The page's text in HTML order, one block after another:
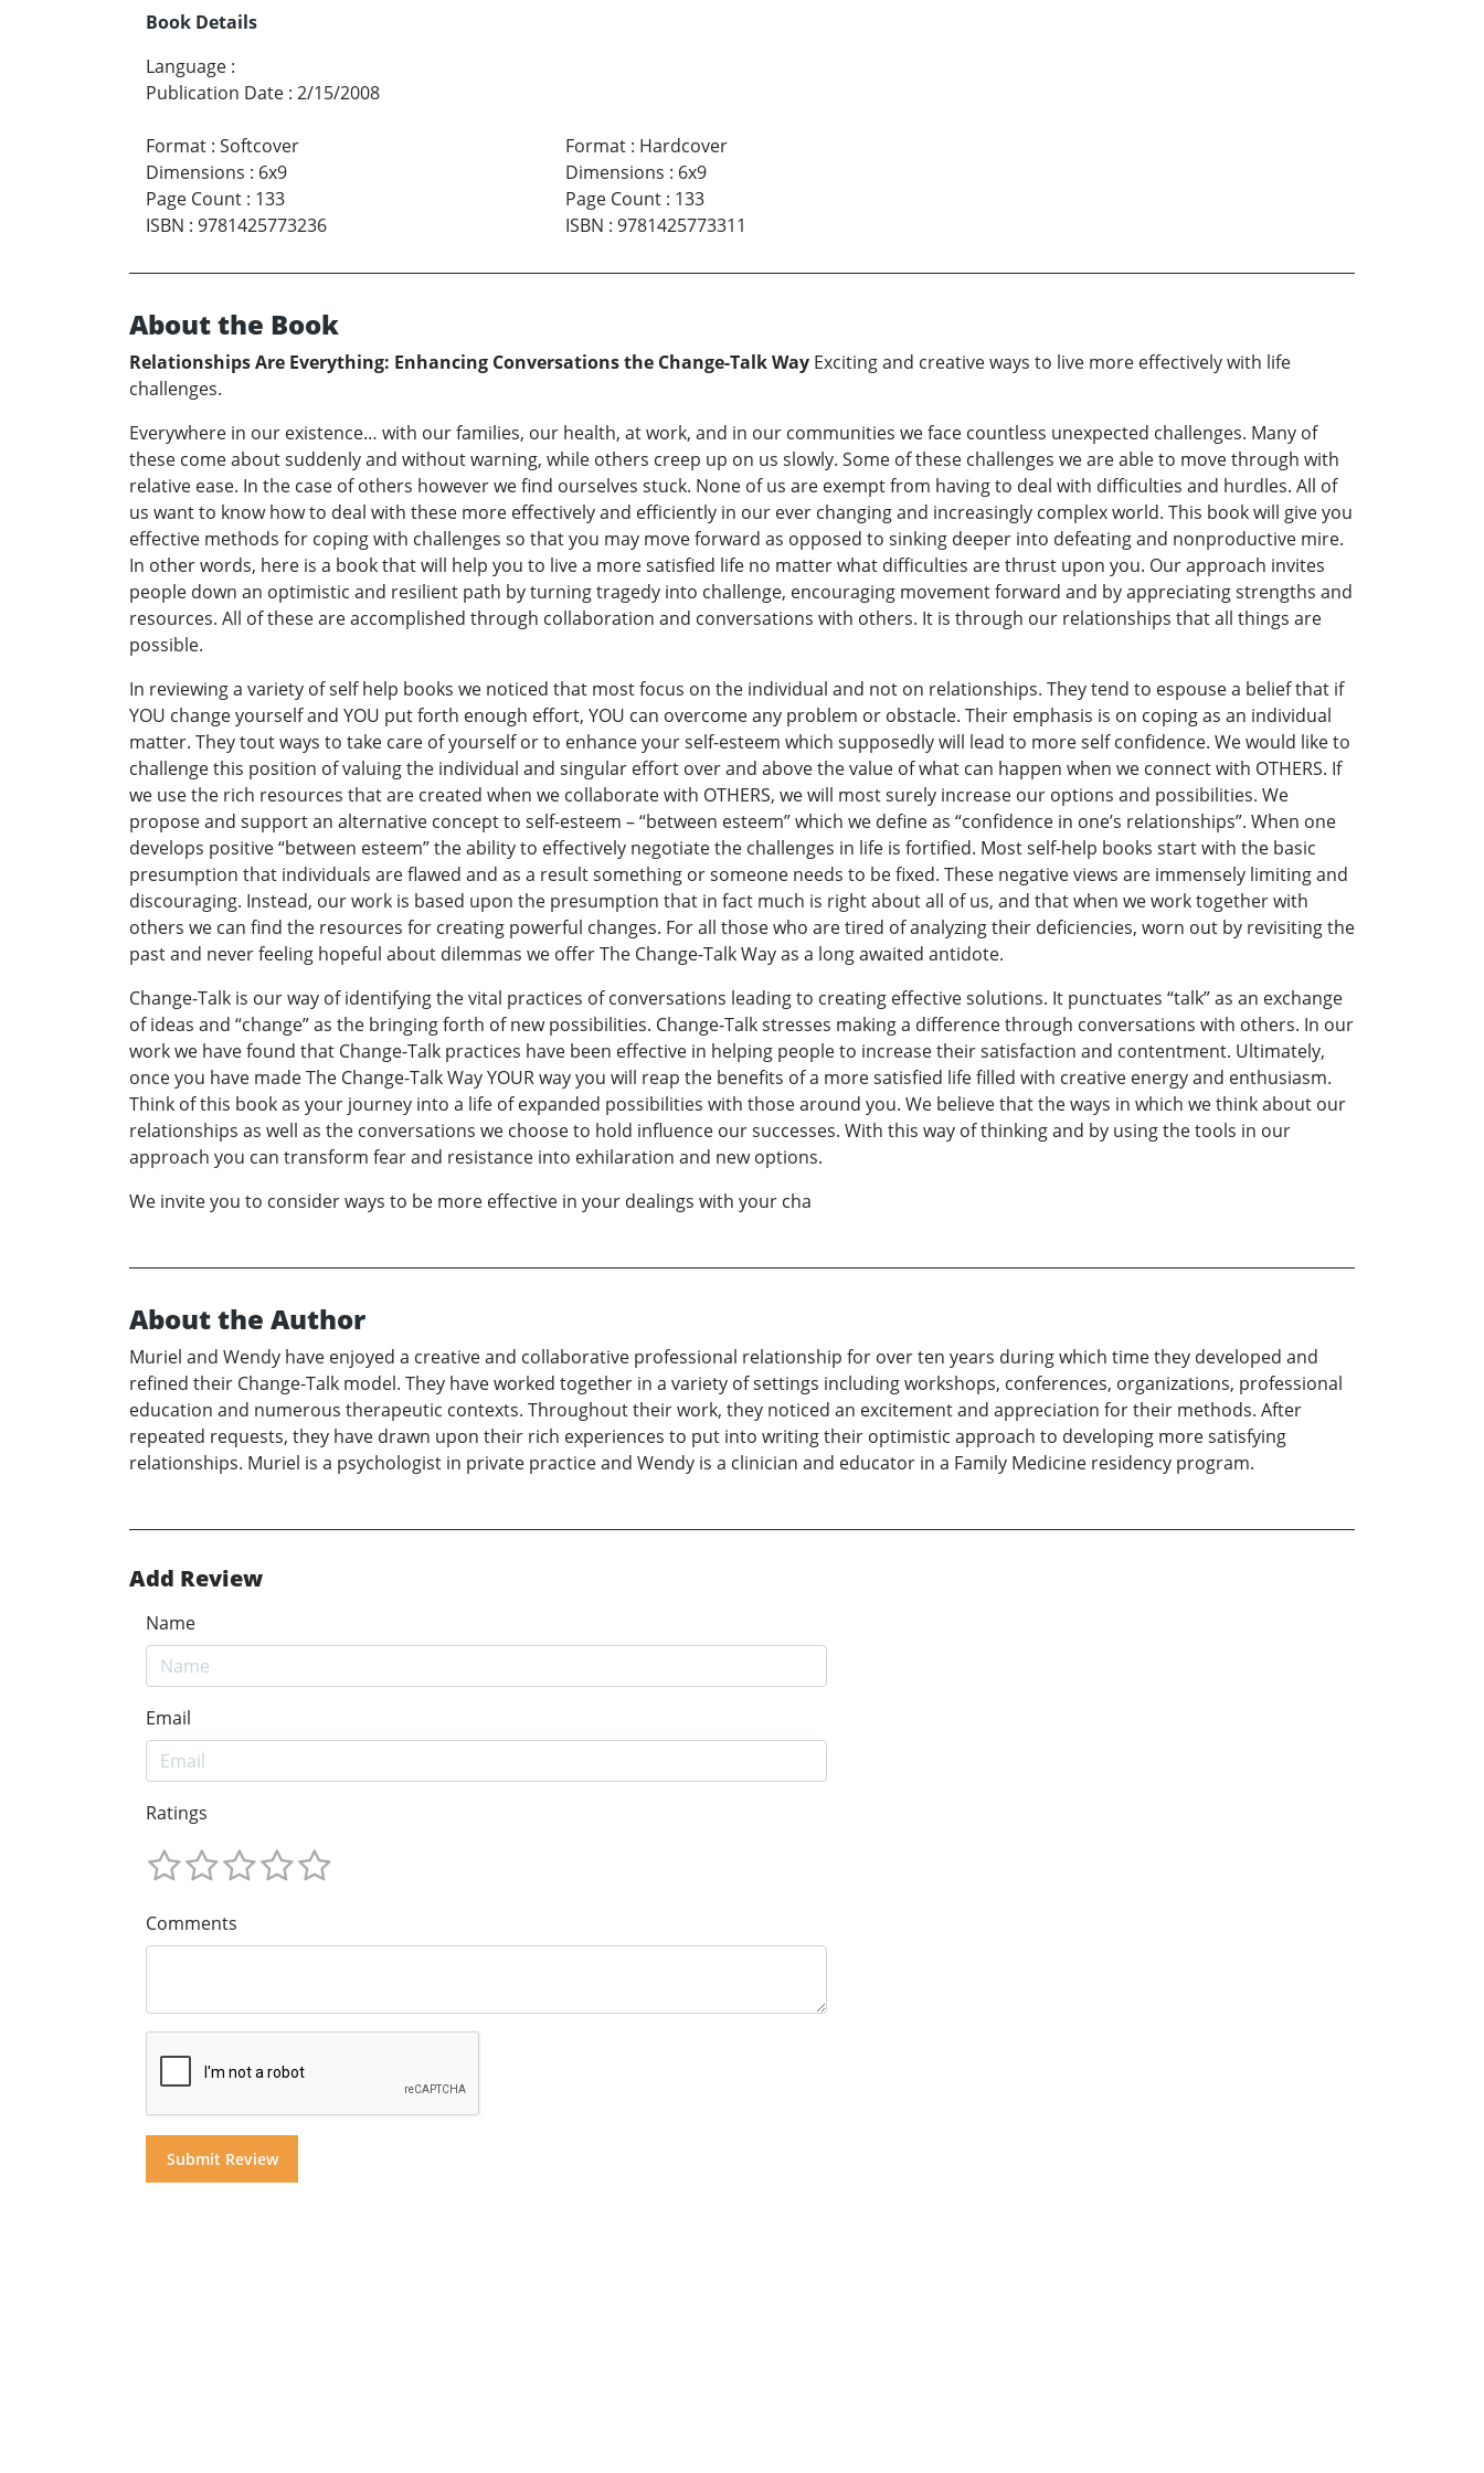
Book Details
Language :
Publication Date : 2/15/2008
Format : Softcover
Dimensions : 6x9
Page Count : 133
ISBN : 9781425773236
Format: Hardcover
Dimensions : 6x9
Page Count: 133
ISBN : 9781425773311
About the Book
Relationships Are Everything: Enhancing Conversations the Change-Talk Way Exciting and creative ways to live more effectively with life
challenges.
Everywhere in our existence… with our families, our health, at work, and in our communities we face countless unexpected challenges. Many of
these come about suddenly and without warning, while others creep up on us slowly. Some of these challenges we are able to move through with
relative ease. In the case of others however we find ourselves stuck. None of us are exempt from having to deal with difficulties and hurdles. All of
us want to know how to deal with these more effectively and efficiently in our ever changing and increasingly complex world. This book will give you
effective methods for coping with challenges so that you may move forward as opposed to sinking deeper into defeating and nonproductive mire.
In other words, here is a book that will help you to live a more satisfied life no matter what difficulties are thrust upon you. Our approach invites
people down an optimistic and resilient path by turning tragedy into challenge, encouraging movement forward and by appreciating strengths and
resources. All of these are accomplished through collaboration and conversations with others. It is through our relationships that all things are
possible.
In reviewing a variety of self help books we noticed that most focus on the individual and not on relationships. They tend to espouse a belief that if
YOU change yourself and YOU put forth enough effort, YOU can overcome any problem or obstacle. Their emphasis is on coping as an individual
matter. They tout ways to take care of yourself or to enhance your self-esteem which supposedly will lead to more self confidence. We would like to
challenge this position of valuing the individual and singular effort over and above the value of what can happen when we connect with OTHERS. If
we use the rich resources that are created when we collaborate with OTHERS, we will most surely increase our options and possibilities. We
propose and support an alternative concept to self-esteem – “between esteem” which we define as “confidence in one’s relationships”. When one
develops positive “between esteem” the ability to effectively negotiate the challenges in life is fortified. Most self-help books start with the basic
presumption that individuals are flawed and as a result something or someone needs to be fixed. These negative views are immensely limiting and
discouraging. Instead, our work is based upon the presumption that in fact much is right about all of us, and that when we work together with
others we can find the resources for creating powerful changes. For all those who are tired of analyzing their deficiencies, worn out by revisiting the
past and never feeling hopeful about dilemmas we offer The Change-Talk Way as a long awaited antidote.
Change-Talk is our way of identifying the vital practices of conversations leading to creating effective solutions. It punctuates “talk” as an exchange
of ideas and “change” as the bringing forth of new possibilities. Change-Talk stresses making a difference through conversations with others. In our
work we have found that Change-Talk practices have been effective in helping people to increase their satisfaction and contentment. Ultimately,
once you have made The Change-Talk Way YOUR way you will reap the benefits of a more satisfied life filled with creative energy and enthusiasm.
Think of this book as your journey into a life of expanded possibilities with those around you. We believe that the ways in which we think about our
relationships as well as the conversations we choose to hold influence our successes. With this way of thinking and by using the tools in our
approach you can transform fear and resistance into exhilaration and new options.
We invite you to consider ways to be more effective in your dealings with your cha
About the Author
Muriel and Wendy have enjoyed a creative and collaborative professional relationship for over ten years during which time they developed and
refined their Change-Talk model. They have worked together in a variety of settings including workshops, conferences, organizations, professional
education and numerous therapeutic contexts. Throughout their work, they noticed an excitement and appreciation for their methods. After
repeated requests, they have drawn upon their rich experiences to put into writing their optimistic approach to developing more satisfying
relationships. Muriel is a psychologist in private practice and Wendy is a clinician and educator in a Family Medicine residency program.
Add Review
Name
Email
Ratings
Comments